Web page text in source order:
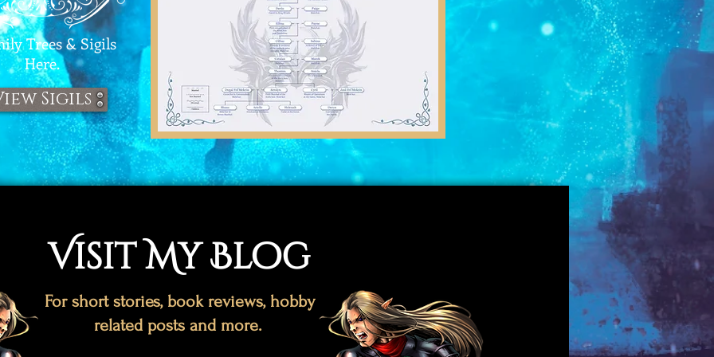
Trees & Sigils
Here.
Sigils
Visit My Blog
For short stories, book reviews, hobby
related posts and more.